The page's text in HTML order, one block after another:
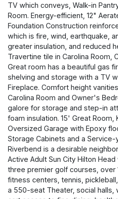
TV which conveys, Walk-in
Room. Energy-efficient, 12"
Foundation Construction
which is fire, wind, earthquake,
greater insulation, and reduced
Travertine tile in Carolina Room,
Great room has a beautiful gas
shelving and storage with a TV
Fireplace. Comfort height
Carolina Room and Owner's
galore for storage and step-in
foam insulation. 15' Great Room,
Oversized Garage with Epoxy
Storage Cabinets and a
Riverbend is a desirable
Active Adult Sun City Hilton
three premier golf courses,
fitness centers, tennis,
a 550-seat Theater, social halls,